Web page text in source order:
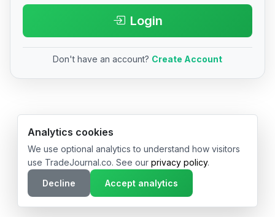
Login
Don't have an account? Create Account
© 2026 TradeJournal.co • Made with ❤️ in USA & Germany
Analytics cookies
We use optional analytics to understand how visitors
use TradeJournal.co. See our privacy policy.
Decline
Accept analytics